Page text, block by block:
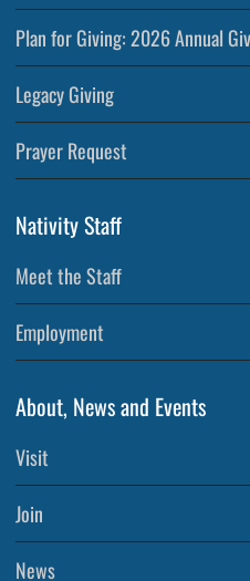
Plan for Giving: 2026 Annual
Legacy Giving
Prayer Request
Nativity Staff
Meet the Staff
Employment
About, News and Events
Visit
Join
News